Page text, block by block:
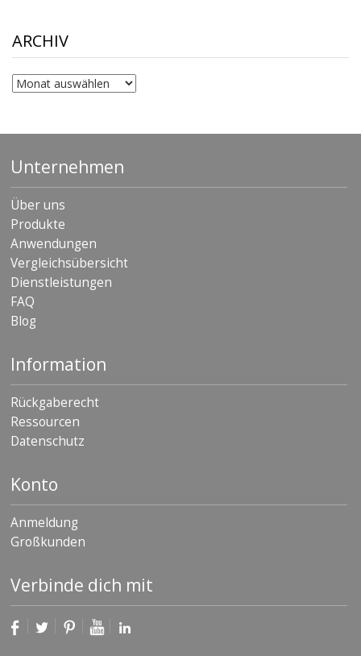
ARCHIV
Archiv
Unternehmen
Über uns
Produkte
Anwendungen
Vergleichsübersicht
Dienstleistungen
FAQ
Blog
Information
Rückgaberecht
Ressourcen
Datenschutz
Konto
Anmeldung
Großkunden
Verbinde dich mit